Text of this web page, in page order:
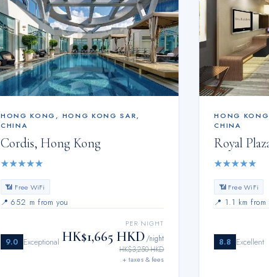
HONG KONG , HONG KONG SAR,
CHINA
Cordis, Hong Kong
★★★★★
📶 Free WiFi
📍652 m from you
9.0 Exceptional
PER NIGHT
HK$1,665 HKD /night
HK$3,250 HKD
+ taxes & fees
HONG KONG
CHINA
Royal
★★★★★
📶 Free WiFi
📍 1.1 km from
8.8 Excellent